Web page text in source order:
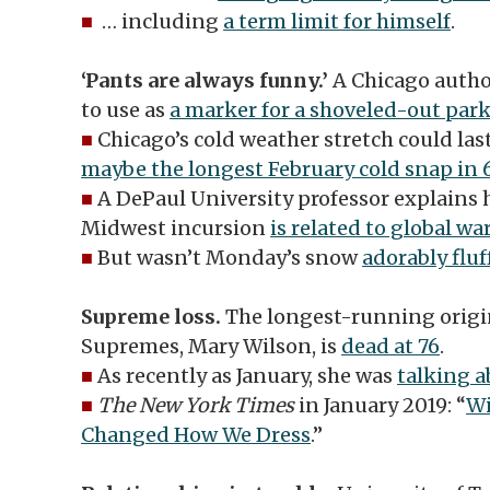
■ … including a term limit for himself.
‘Pants are always funny.’A Chicago
to use as a marker for a shoveled-out
■ Chicago’s cold weather stretch could
maybe the longest February cold snap in
■ A DePaul University professor explains
Midwest incursion is related to global
■ But wasn’t Monday’s snowadorably
Supreme loss.The longest-running
Supremes, Mary Wilson, is dead at 76.
■ As recently as January, she wastalking
■ The New York Timesin January 2019: “
Changed How We Dress.”